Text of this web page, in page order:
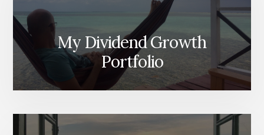
My Dividend Growth
Portfolio